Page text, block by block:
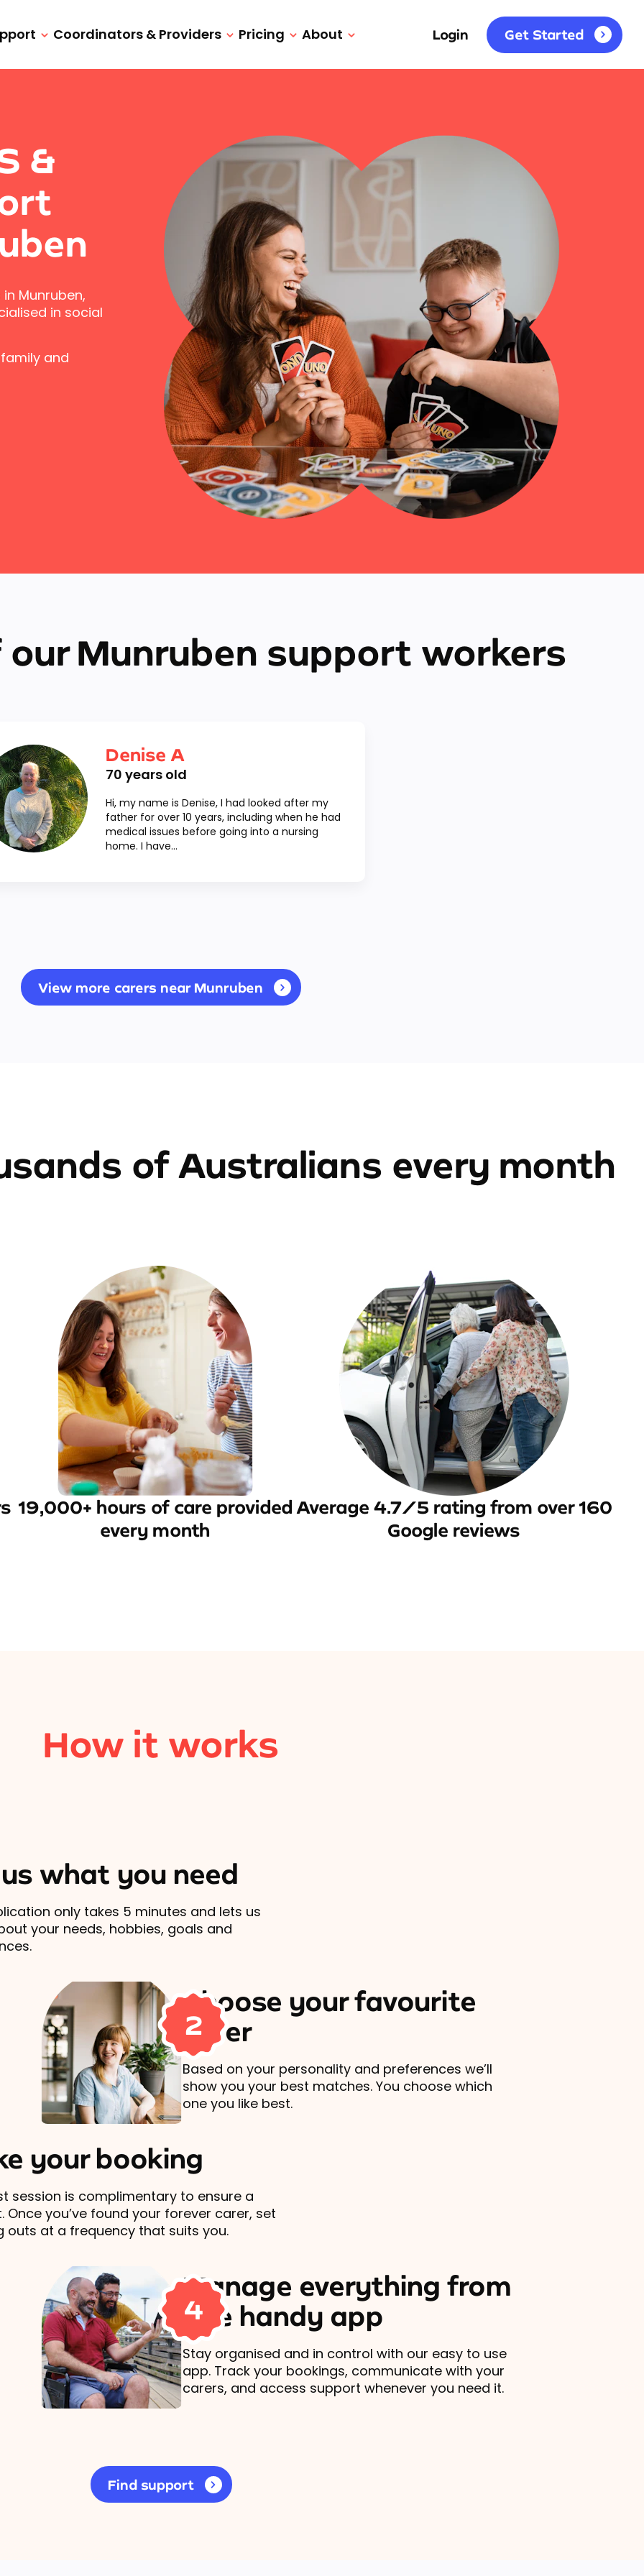
Coordinators & Providers Pricing About Login Get Started
&
Munruben,
in social
and
Munruben support workers
Denise A
70 years old
Hi, my name is Denise, I had looked after my
father for over 10 years, including when he had
medical issues before going into a nursing
home. I have...
View more carers near Munruben
of Australians every month
19,000+ hours of care provided
every month
Average 4.7/5 rating from over 160
Google reviews
How it works
us what you need
only takes 5 minutes and lets us
your needs, hobbies, goals and
2
Choose your favourite
carer
Based on your personality and preferences we’ll
show you your best matches. You choose which
one you like best.
your booking
session is complimentary to ensure a
Once you’ve found your forever carer, set
outs at a frequency that suits you.
4
Manage everything from
one handy app
Stay organised and in control with our easy to use
app. Track your bookings, communicate with your
carers, and access support whenever you need it.
Find support